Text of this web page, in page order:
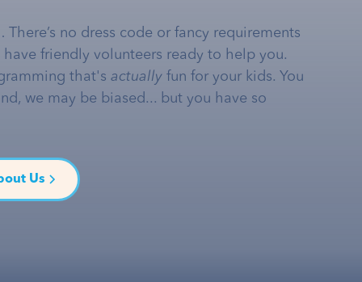
no dress code or fancy requirements
friendly volunteers ready to help you.
that's actually fun for your kids. You
we may be biased... but you have so
Us